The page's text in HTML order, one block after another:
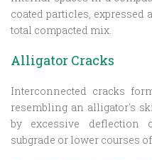
coated particles, expressed
total compacted mix.
Alligator Cracks
Interconnected cracks
resembling an alligator's
by excessive deflection
subgrade or lower courses